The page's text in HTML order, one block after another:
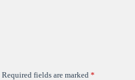
Required fields are marked *